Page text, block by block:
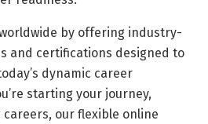
by offering industry-
and certifications designed to
dynamic career
starting your journey,
our flexible online